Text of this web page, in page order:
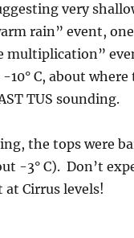
very
rain” event,
multiplication”
10° C, about where
TUS sounding.
the tops were
-3° C). Don’t
at Cirrus levels!